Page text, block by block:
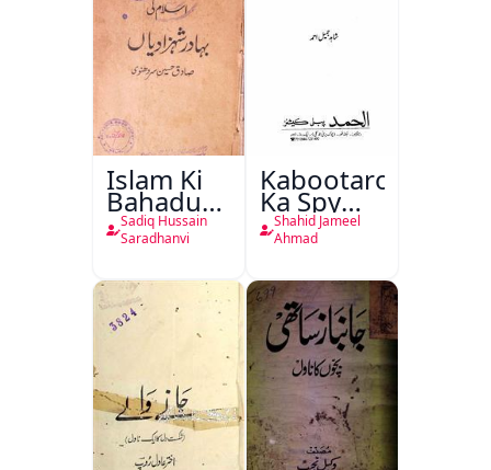
Islam Ki
Bahadur
Shahzadiyan
Sadiq Hussain
Saradhanvi
Kabootaron
Ka Spy
Plan
Shahid Jameel
Ahmad